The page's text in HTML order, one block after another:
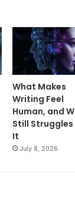
What Makes
Writing Feel
Human, and
Still Struggles
It
July 8, 2026